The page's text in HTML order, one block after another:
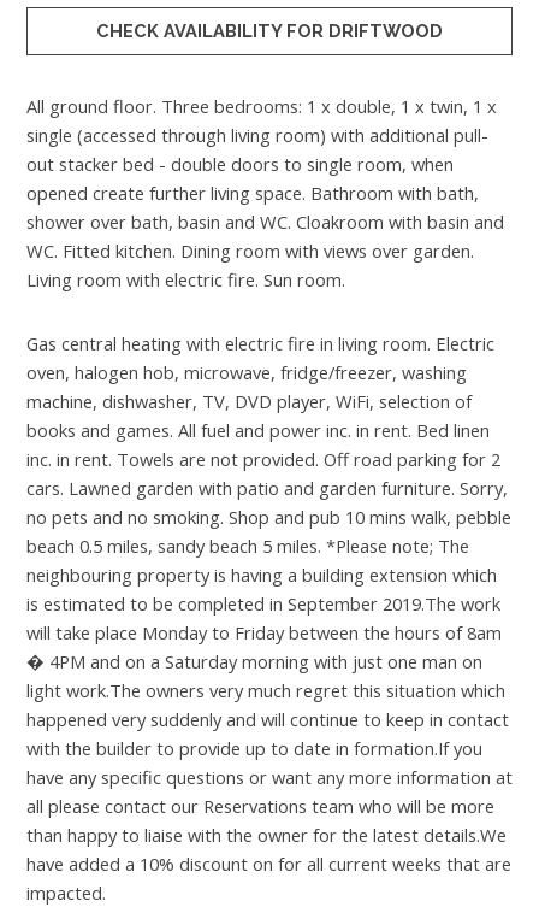
CHECK AVAILABILITY FOR DRIFTWOOD
All ground floor. Three bedrooms: 1 x double, 1 x twin, 1 x
single (accessed through living room) with additional pull-
out stacker bed - double doors to single room, when
opened create further living space. Bathroom with bath,
shower over bath, basin and WC. Cloakroom with basin and
WC. Fitted kitchen. Dining room with views over garden.
Living room with electric fire. Sun room.
Gas central heating with electric fire in living room. Electric
oven, halogen hob, microwave, fridge/freezer, washing
machine, dishwasher, TV, DVD player, WiFi, selection of
books and games. All fuel and power inc. in rent. Bed linen
inc. in rent. Towels are not provided. Off road parking for 2
cars. Lawned garden with patio and garden furniture. Sorry,
no pets and no smoking. Shop and pub 10 mins walk, pebble
beach 0.5 miles, sandy beach 5 miles. *Please note; The
neighbouring property is having a building extension which
is estimated to be completed in September 2019.The work
will take place Monday to Friday between the hours of 8am
� 4PM and on a Saturday morning with just one man on
light work.The owners very much regret this situation which
happened very suddenly and will continue to keep in contact
with the builder to provide up to date in formation.If you
have any specific questions or want any more information at
all please contact our Reservations team who will be more
than happy to liaise with the owner for the latest details.We
have added a 10% discount on for all current weeks that are
impacted.